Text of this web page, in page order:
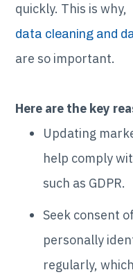
quickly. This is why,
data cleaning and
are so important.
Here are the key
Updating
help comply
such as GDPR.
Seek consent
personally
regularly,